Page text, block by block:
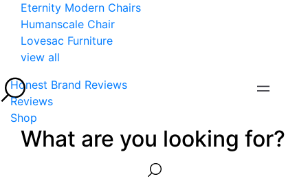
Eternity Modern Chairs
Humanscale Chair
Lovesac Furniture
view all
Honest Brand Reviews
Reviews
Shop
What are you looking for?